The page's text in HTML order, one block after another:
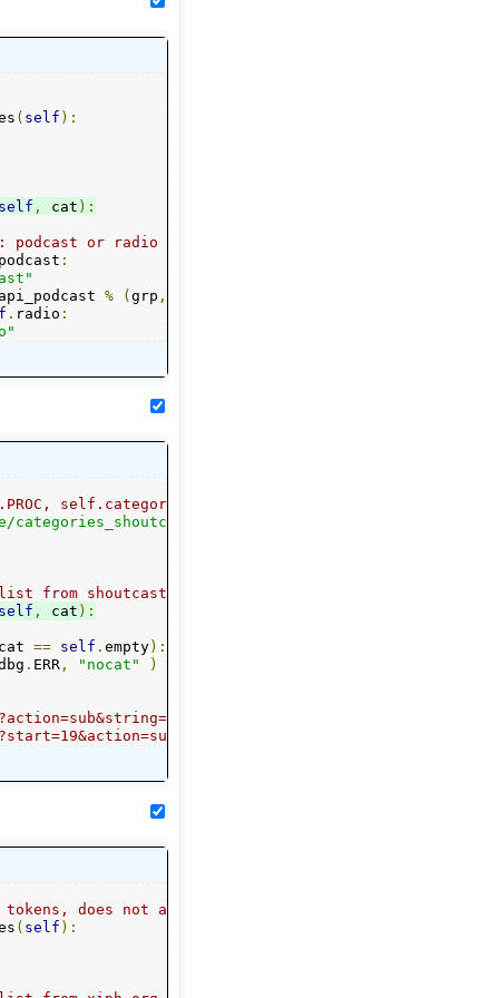
( self ):
self , cat ):
podcast or radio
podcast :
api_podcast % (grp ,
. radio :
self.categories )
categories_shoutcast"
list from shoutcast for given category
self , cat ):
== self .empty):
. ERR , "nocat"
)
from it
tokens, does not automatically create a category tree
( self ):